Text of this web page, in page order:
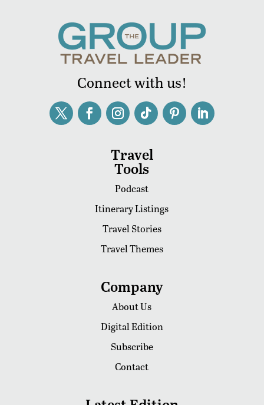
Connect with us!
Travel
Tools
Podcast
Itinerary Listings
Travel Stories
Travel Themes
Company
About Us
Digital Edition
Subscribe
Contact